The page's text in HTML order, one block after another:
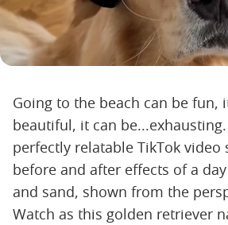
Going to the beach can be fun,
beautiful, it can
perfectly relatable TikTok video
before and after effects of a
and sand, shown from the
Watch as this golden retriever